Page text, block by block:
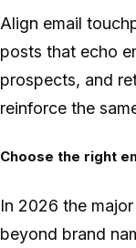
Align email
posts that echo
prospects, and
reinforce the
Choose the right
In 2026 the
beyond brand